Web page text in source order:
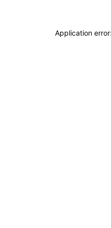
Application